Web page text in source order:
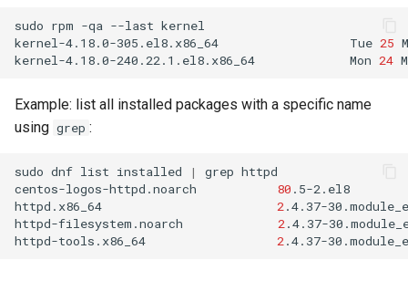
sudo rpm -qa --last kernel
kernel-4.18.0-305.el8.x86_64
Tue 25
kernel-4.18.0-240.22.1.el8.x86_64
Mon 24
Example: list all installed packages with a specific name
using grep :
sudo dnf list installed | grep httpd
centos-logos-httpd.noarch
80 .5-2.el8
httpd.x86_64
2 .4.37-
httpd-filesystem.noarch
2 .4.37-
httpd-tools.x86_64
2 .4.37-